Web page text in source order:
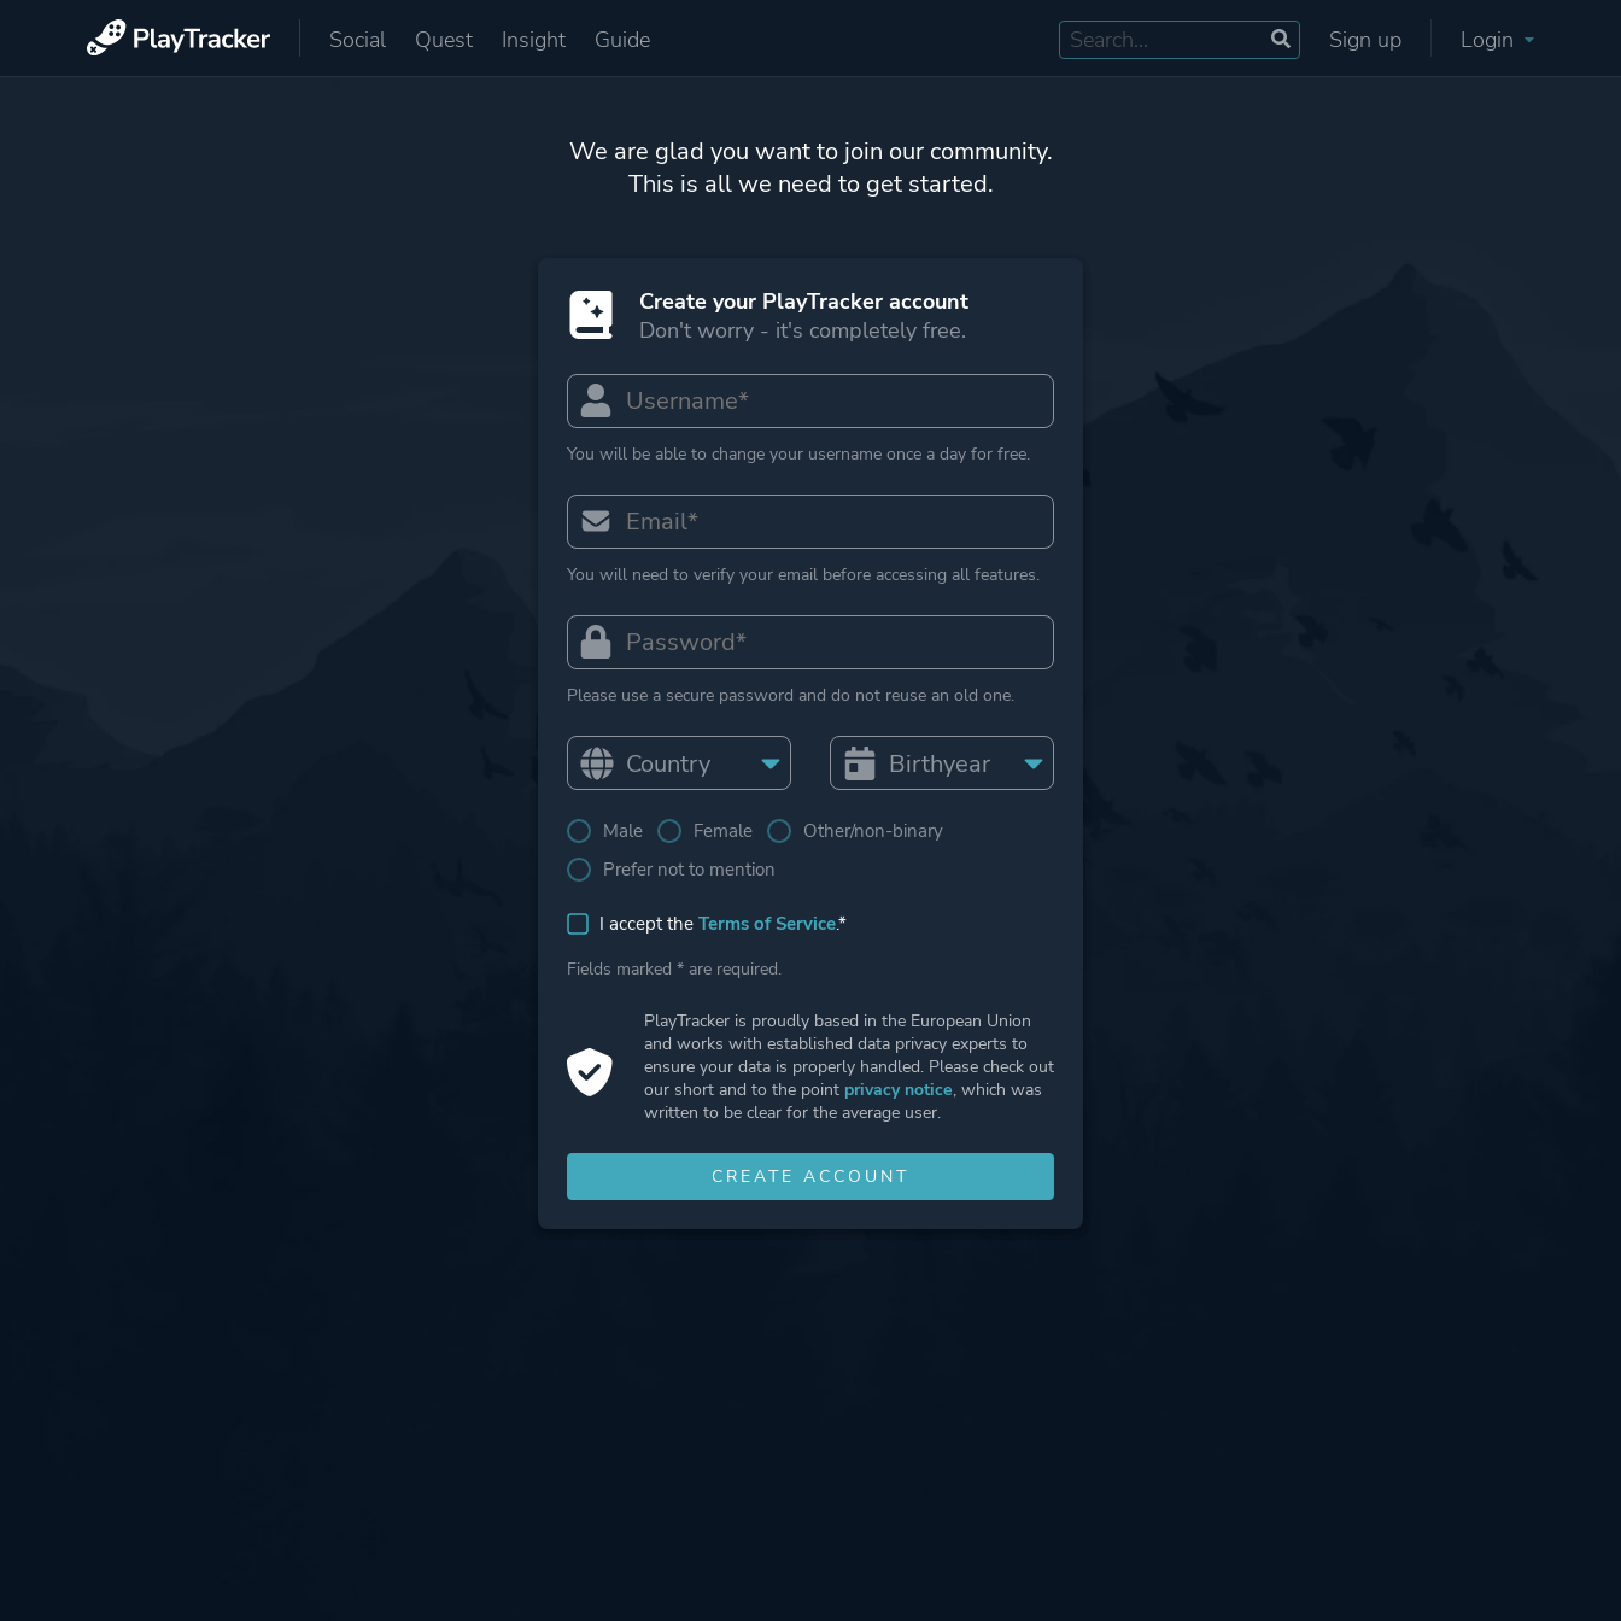
Social Quest Insight Guide Sign up Login
We are glad you want to join our community.
This is all we need to get started.
Create your PlayTracker account
Don't worry - it's completely free.
You will be able to change your username once a day for free.
You will need to verify your email before accessing all features.
Please use a secure password and do not reuse an old one.
Male Female
Other/non-binary
Prefer not to mention
I accept the Terms of Service.*
Fields marked * are required.
PlayTracker is proudly based in the European Union
and works with established data privacy experts to
ensure your data is properly handled. Please check out
our short and to the point privacy notice, which was
written to be clear for the average user.
CREATE ACCOUNT